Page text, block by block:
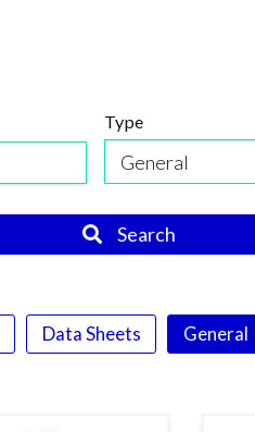
Type
General
Search
Data Sheets General